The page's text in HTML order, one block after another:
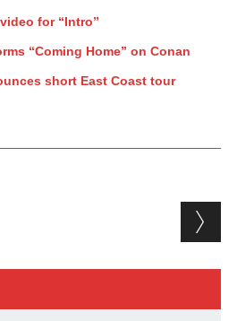
for “Intro”
“Coming Home” on Conan
short East Coast tour